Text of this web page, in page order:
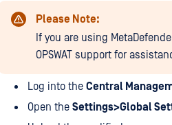
Please Note:
If you are using
OPSWAT support for
Log into the Central
Open the Settings>Global